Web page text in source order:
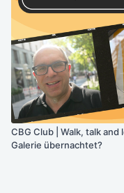
CBG Club | Walk, talk
Galerie übernachtet?